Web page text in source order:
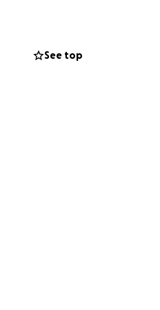
to get to,
See top